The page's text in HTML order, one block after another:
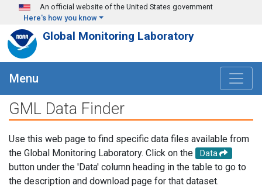
Skip to main content
An official website of the United States government
Here's how you know
Global Monitoring Laboratory
Menu
GML Data Finder
Use this web page to find specific data files available from
the Global Monitoring Laboratory. Click on the
Data
button under the 'Data' column heading in the table to go to
the description and download page for that dataset.